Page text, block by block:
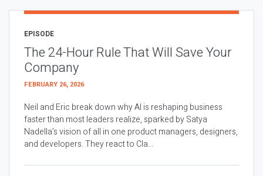
EPISODE
The 24-Hour Rule That Will Save Your
Company
FEBRUARY 26, 2026
Neil and Eric break down why AI is reshaping business
faster than most leaders realize, sparked by Satya
Nadella’s vision of all in one product managers, designers,
and developers. They react to Cla...